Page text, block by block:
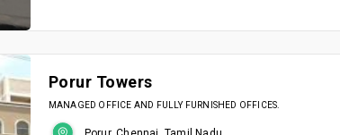
Porur Towers
MANAGED OFFICE AND FULLY FURNISHED OFFICES.